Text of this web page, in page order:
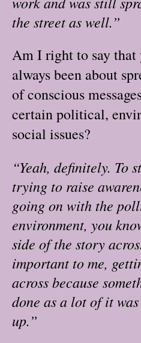
the street as well.”
Am I right to say that
always been about
of conscious
certain political,
social issues?
“Yeah, definitely. To
trying to raise
going on with the
environment, you
side of the story
important to me,
across because
done as a lot of it
up.”